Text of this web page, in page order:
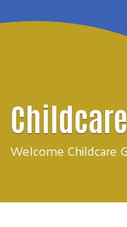
Welcome Childcare